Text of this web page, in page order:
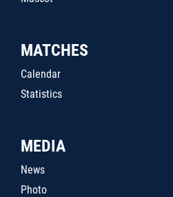
MATCHES
Calendar
Statistics
MEDIA
News
Photo